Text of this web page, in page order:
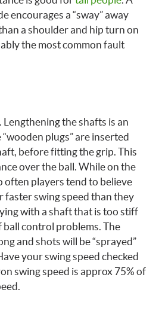
encourages a “sway” away
a shoulder and hip turn on
the most common fault
Lengthening the shafts is an
plugs” are inserted
before fitting the grip. This
over the ball. While on the
often players tend to believe
faster swing speed than they
with a shaft that is too stiff
ball control problems. The
and shots will be “sprayed”
your swing speed checked
swing speed is approx 75% of